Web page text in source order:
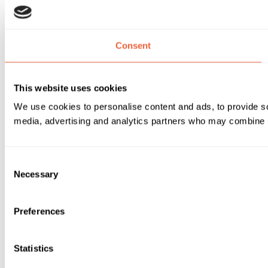
Consent
This website uses cookies
We use cookies to personalise content and ads, to provide
media, advertising and analytics partners who may
Selection
Necessary
Preferences
Statistics